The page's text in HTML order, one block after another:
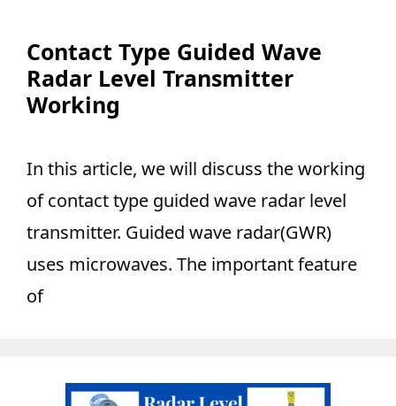
Contact Type Guided Wave
Radar Level Transmitter
Working
In this article, we will discuss the working
of contact type guided wave radar level
transmitter. Guided wave radar(GWR)
uses microwaves. The important feature
of